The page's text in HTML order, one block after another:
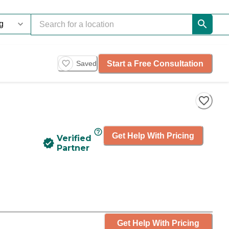
Saved Start a Free Consultation
Verified
Partner
Get Help With Pricing
Get Help With Pricing